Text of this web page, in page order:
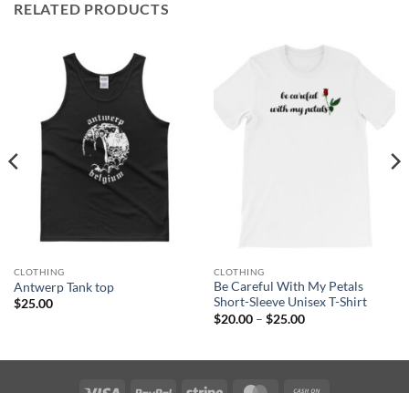
RELATED PRODUCTS
CLOTHING
Antwerp Tank top
$25.00
CLOTHING
Be Careful With My Petals
Short-Sleeve Unisex T-Shirt
$20.00 – $25.00Price